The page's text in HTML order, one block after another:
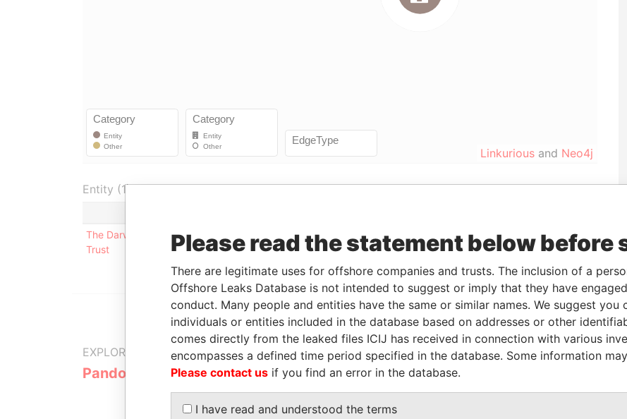
Linkurious and Neo4j
Entity (1)
The Darwin
Trust
Underlying
company
- 17-DEC-2012
United States of
America
-
Pandora
Papers
EXPLORE MORE FROM
Pandora Papers Trident Trust
GET OUR STORIES
IN YOUR INBOX
Please read the statement below before
There are legitimate uses for offshore companies and trusts. The inclusion of a
Offshore Leaks Database is not intended to suggest or imply that they have
conduct. Many people and entities have the same or similar names. We suggest
individuals or entities included in the database based on addresses or other
comes directly from the leaked files ICIJ has received in connection with various
encompasses a defined time period specified in the database. Some information
Please contact us if you find an error in the database.
I have read and understood the terms